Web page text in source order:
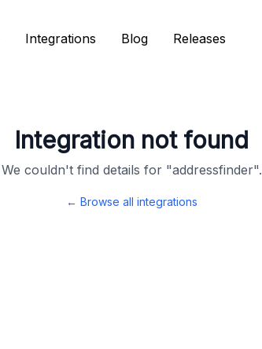
Integrations Blog Releases
Integration not found
We couldn't find details for "addressfinder".
← Browse all integrations
Integrations Blog Releases